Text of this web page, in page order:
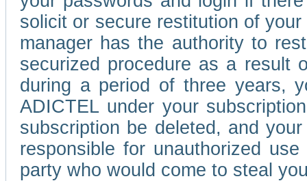
solicit or secure restitution of
manager has the authority to
securized procedure as a result
during a period of three years,
ADICTEL under your
subscription be deleted, and
responsible for unauthorized
party who would come to steal